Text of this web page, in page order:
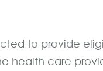
to provide
health care